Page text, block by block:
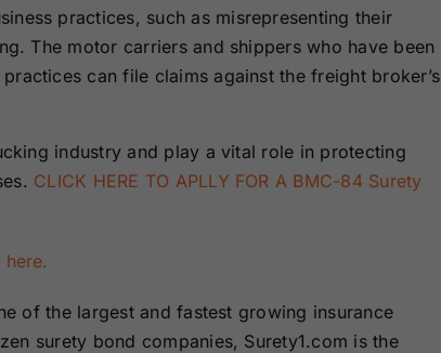
practices, such as misrepresenting their
The motor carriers and shippers who have been
can file claims against the freight broker’s
industry and play a vital role in protecting
CLICK HERE TO APLLY FOR A BMC-84 Surety
of the largest and fastest growing insurance
surety bond companies, Surety1.com is the